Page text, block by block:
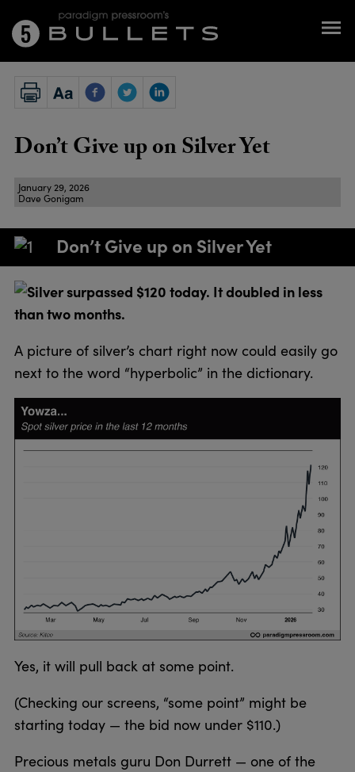
Don’t Give up on Silver Yet
January 29, 2026
Dave Gonigam
Don’t Give up on Silver Yet
Silver surpassed $120 today. It doubled in less
than two months.
A picture of silver’s chart right now could easily go
next to the word “hyperbolic” in the dictionary.
Yes, it will pull back at some point.
(Checking our screens, “some point” might be
starting today — the bid now under $110.)
Precious metals guru Don Durrett — one of the